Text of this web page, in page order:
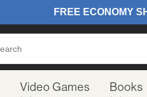
Video Games Books